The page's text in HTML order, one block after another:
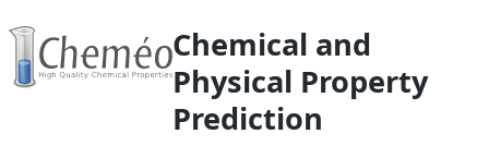
Chemical and
Physical Property
Prediction